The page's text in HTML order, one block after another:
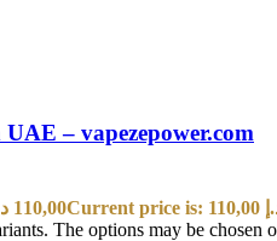
– vapezepower.com
110,00
The options may be chosen